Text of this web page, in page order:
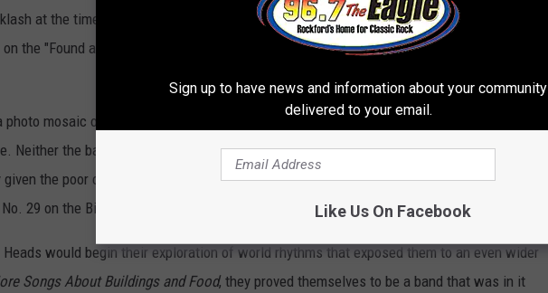
at the time, it was a risky decision to emphasize the funk in their sound, but it
the "Found a Job" and "Artists Only." Eno would go on to produce the next two Talking
photo mosaic of the band comprised of 529 Polaroids, showed their art-school training
Neither the band's name nor the album's title appear on the cover – another risky
the poor commercial showing of the debut. But people were still able to find the
29 on the Billboard 200 and was eventually certified gold.
Heads would begin their exploration of world rhythms that exposed them to an even wider
Songs About Buildings and Food, they proved themselves to be a band that was in it
Sign up to have news and information about your community
delivered to your email.
Like Us On Facebook